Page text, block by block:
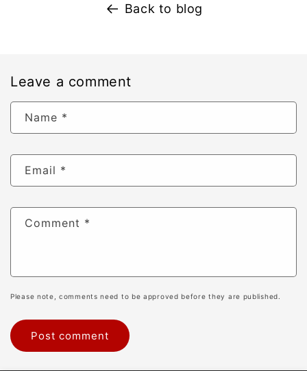
Back to blog
Leave a comment
Name *
Email *
Comment *
Please note, comments need to be approved before they are published.